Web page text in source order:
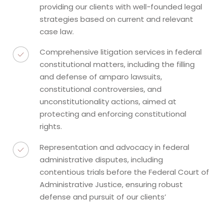
providing our clients with well-founded legal
strategies based on current and relevant
case law.
Comprehensive litigation services in federal
constitutional matters, including the filling
and defense of amparo lawsuits,
constitutional controversies, and
unconstitutionality actions, aimed at
protecting and enforcing constitutional
rights.
Representation and advocacy in federal
administrative disputes, including
contentious trials before the Federal Court of
Administrative Justice, ensuring robust
defense and pursuit of our clients’